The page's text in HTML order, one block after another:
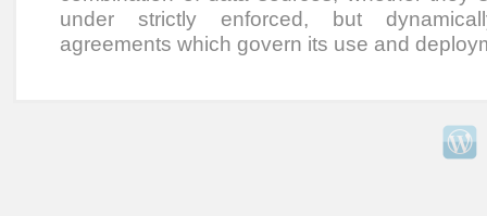
under strictly enforced, but
agreements which govern its use and